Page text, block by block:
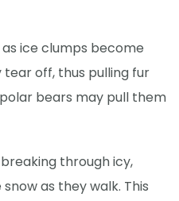
ice clumps become
off, thus pulling fur
bears may pull them
through icy,
as they walk. This